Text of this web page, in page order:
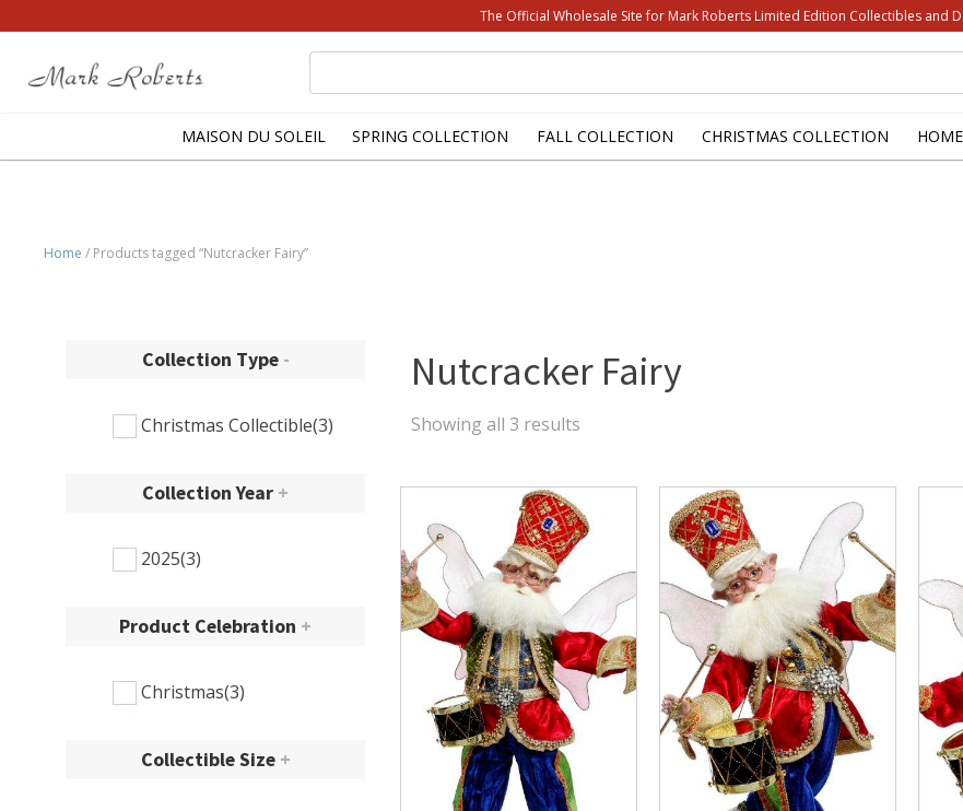
The Official Wholesale Site for Mark Roberts Limited Edition Collectibles and
for:
MAISON DU SOLEIL SPRING COLLECTION FALL COLLECTION CHRISTMAS COLLECTION
Home / Products tagged “Nutcracker Fairy”
Collection Type -
Christmas Collectible(3)
Collection Year +
2025(3)
Product Celebration +
Christmas(3)
Collectible Size +
Nutcracker Fairy
Showing all 3 results